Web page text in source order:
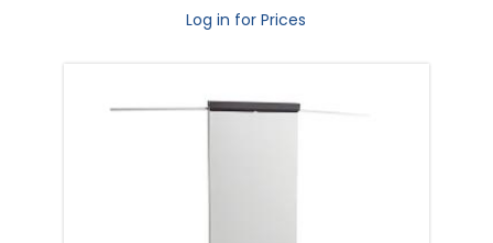
Log in for Prices